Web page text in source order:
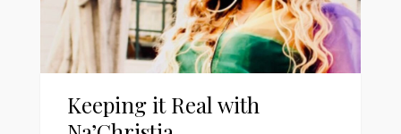
Keeping it Real with